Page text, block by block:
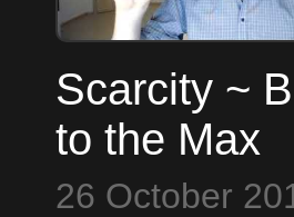
Scarcity ~
to the Max
26 October